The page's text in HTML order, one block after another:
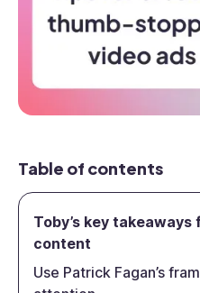
Table of contents
Toby’s key
content
Use Patrick Fagan’s